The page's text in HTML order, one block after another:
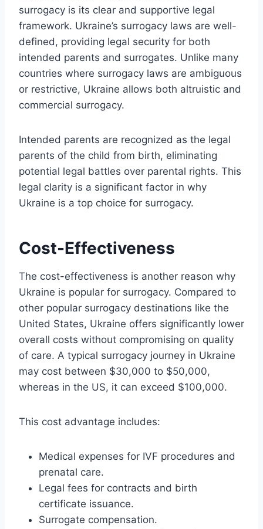
surrogacy is its clear and supportive legal
framework. Ukraine’s surrogacy laws are well-
defined, providing legal security for both
intended parents and surrogates. Unlike many
countries where surrogacy laws are ambiguous
or restrictive, Ukraine allows both altruistic and
commercial surrogacy.
Intended parents are recognized as the legal
parents of the child from birth, eliminating
potential legal battles over parental rights. This
legal clarity is a significant factor in why
Ukraine is a top choice for surrogacy.
Cost-Effectiveness
The cost-effectiveness is another reason why
Ukraine is popular for surrogacy. Compared to
other popular surrogacy destinations like the
United States, Ukraine offers significantly lower
overall costs without compromising on quality
of care. A typical surrogacy journey in Ukraine
may cost between $30,000 to $50,000,
whereas in the US, it can exceed $100,000.
This cost advantage includes:
Medical expenses for IVF procedures and
prenatal care.
Legal fees for contracts and birth
certificate issuance.
Surrogate compensation.